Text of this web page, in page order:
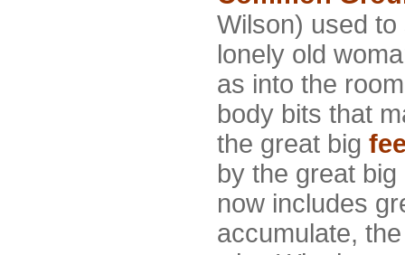
Wilson) used
lonely old
as into the
body bits that
the great big
by the great
now includes
accumulate,